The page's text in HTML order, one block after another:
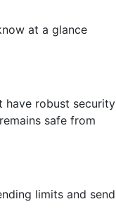
at a glance
have robust security
safe from
limits and send